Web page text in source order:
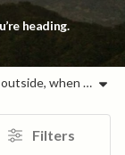
heading.
Women’s Welsh hoodies made for cooler days outside, when you need a layer that just works. Designed for time outdoors and everyday wear, these Welsh hoodies are comfortable, easy to layer, and built to hold their shape through the day. Each piece keeps things simple: a good fit, soft organic cotton, and Welsh-language design that adds character without overcomplicating how you wear it. Simple, well-made hoodies you’ll keep reaching for.
Filters